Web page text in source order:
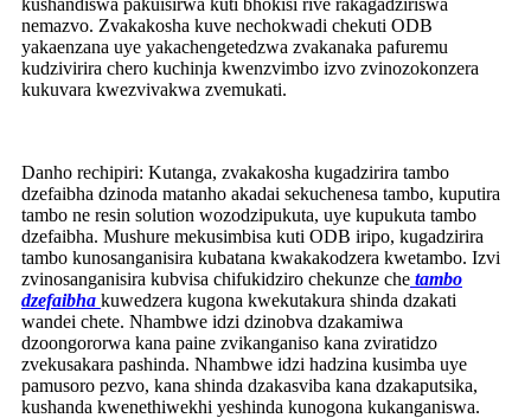
nemazvo. Zvakakosha kuve nechokwadi chekuti ODB
yakaenzana uye yakachengetedzwa zvakanaka pafuremu
kudzivirira chero kuchinja kwenzvimbo izvo zvinozokonzera
kukuvara kwezvivakwa zvemukati.
Danho rechipiri: Kutanga, zvakakosha kugadzirira tambo
dzefaibha dzinoda matanho akadai sekuchenesa tambo, kuputira
tambo ne resin solution wozodzipukuta, uye kupukuta tambo
dzefaibha. Mushure mekusimbisa kuti ODB iripo, kugadzirira
tambo kunosanganisira kubatana kwakakodzera kwetambo. Izvi
zvinosanganisira kubvisa chifukidziro chekunze che tambo
dzefaibha kuwedzera kugona kwekutakura shinda dzakati
wandei chete. Nhambwe idzi dzinobva dzakamiwa
dzoongororwa kana paine zvikanganiso kana zviratidzo
zvekusakara pashinda. Nhambwe idzi hadzina kusimba uye
pamusoro pezvo, kana shinda dzakasviba kana dzakaputsika,
kushanda kwenethiwekhi yeshinda kunogona kukanganiswa.